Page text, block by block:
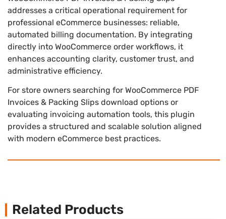
addresses a critical operational requirement for
professional eCommerce businesses: reliable,
automated billing documentation. By integrating
directly into WooCommerce order workflows, it
enhances accounting clarity, customer trust, and
administrative efficiency.
For store owners searching for WooCommerce PDF
Invoices & Packing Slips download options or
evaluating invoicing automation tools, this plugin
provides a structured and scalable solution aligned
with modern eCommerce best practices.
Related Products